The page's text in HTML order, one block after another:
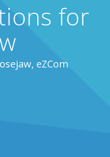
for
eZCom